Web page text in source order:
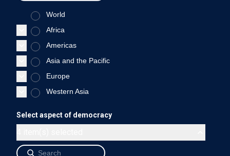
World
Africa
Americas
Asia and the Pacific
Europe
Western Asia
Select aspect of democracy
2018
0
0.25
End of interactive chart.
Source: International IDEA, The Global State of Democracy